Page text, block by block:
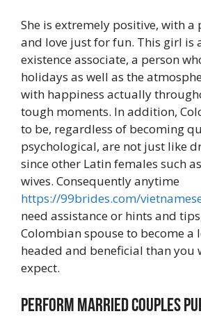
She is extremely positive, with
and love just for fun. This girl is
existence associate, a person
holidays as well as the
with happiness actually
tough moments. In addition,
to be, regardless of becoming
psychological, are not just like
since other Latin females such
wives. Consequently anytime
https://99brides.com/
need assistance or hints and
Colombian spouse to become a
headed and beneficial than
expect.
Perform married couples